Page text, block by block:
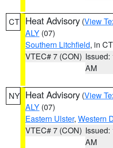
CT Heat Advisory (View
ALY (07)
Southern Litchfield, in CT
VTEC# 7 (CON) Issued:
AM
NY Heat Advisory (View
ALY (07)
Eastern Ulster, Western
VTEC# 7 (CON) Issued:
AM